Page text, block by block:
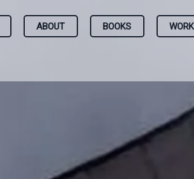
ABOUT BOOKS